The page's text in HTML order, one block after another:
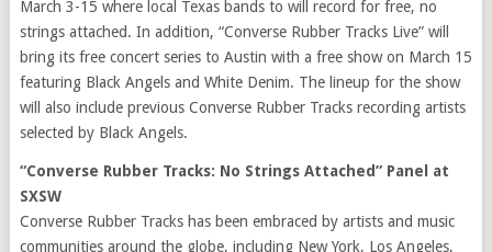
March 3-15 where local Texas bands to will record for free, no
strings attached. In addition, “Converse Rubber Tracks Live” will
bring its free concert series to Austin with a free show on March 15
featuring Black Angels and White Denim. The lineup for the show
will also include previous Converse Rubber Tracks recording artists
selected by Black Angels.
“Converse Rubber Tracks: No Strings Attached” Panel at
SXSW
Converse Rubber Tracks has been embraced by artists and music
communities around the globe, including New York, Los Angeles,